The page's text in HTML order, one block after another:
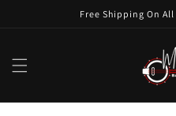
Free Shipping On